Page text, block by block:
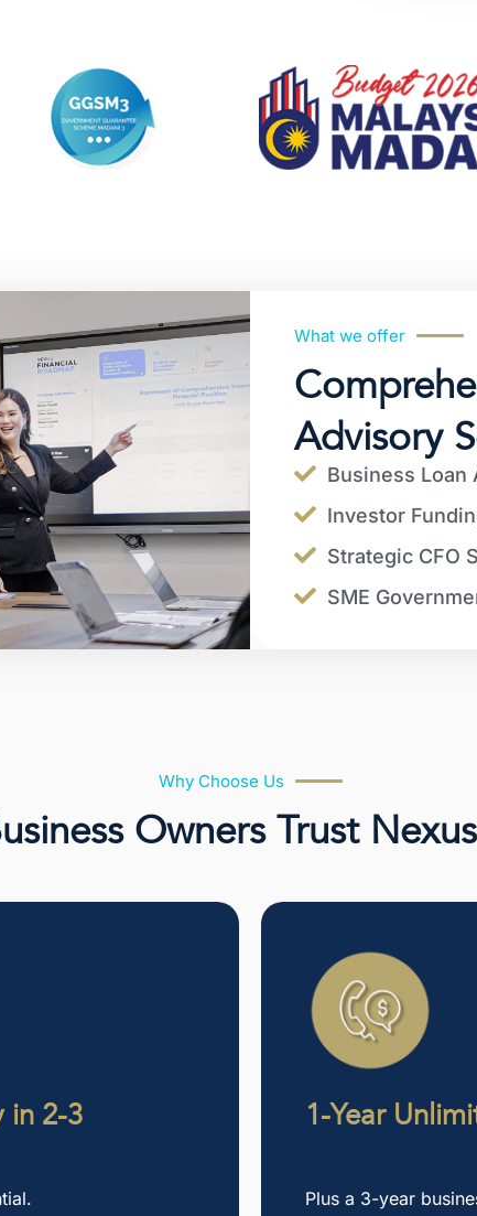
What we offer
Advisory
Business Loan
Investor
Strategic CFO
SME
Why Choose Us
Owners Trust
in 2-3
1-Year
Plus a 3-year